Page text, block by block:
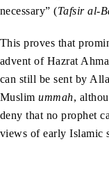
necessary” (Tafsir al-
This proves that
advent of Hazrat
can still be sent by
Muslimummah,
deny that no prophet
views of early Islamic